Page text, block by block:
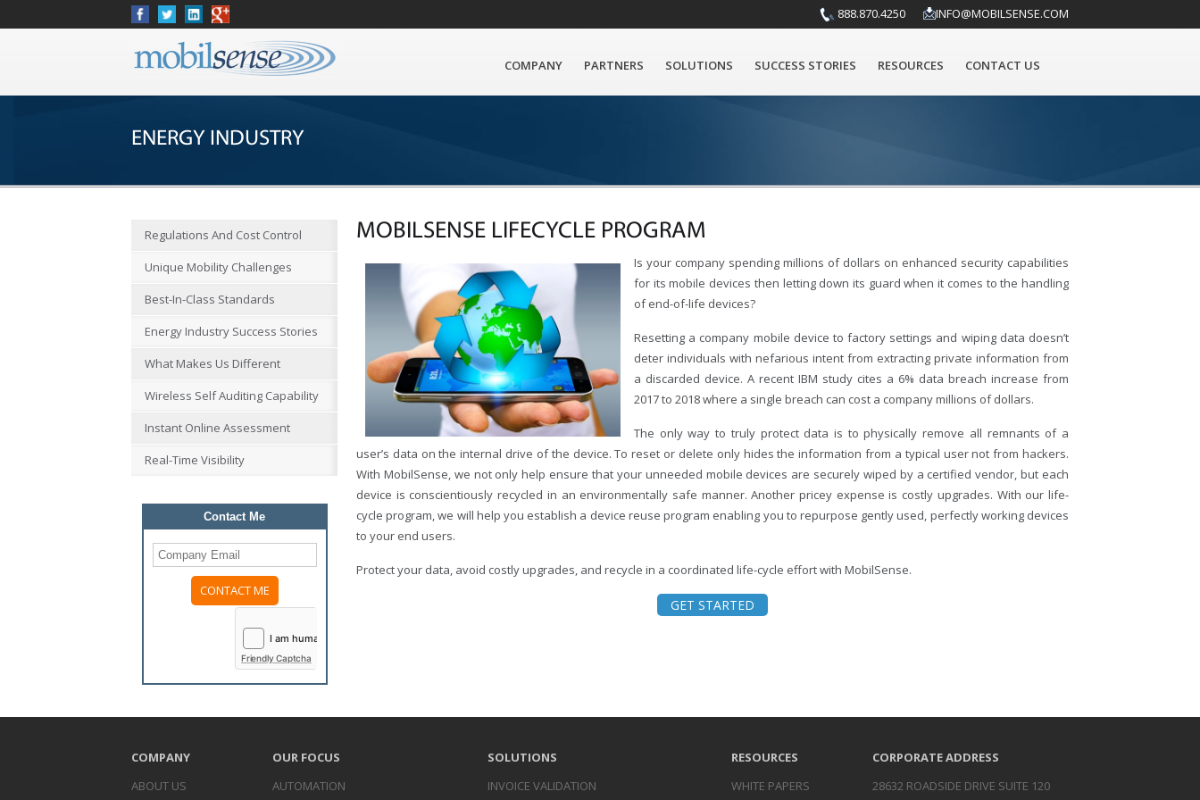
INFO@MOBILSENSE.COM
888.870.4250
COMPANY PARTNERS SOLUTIONS SUCCESS STORIES RESOURCES CONTACT US
ENERGY INDUSTRY
Regulations And Cost Control
Unique Mobility Challenges
Best-In-Class Standards
Energy Industry Success Stories
What Makes Us Different
Wireless Self Auditing Capability
Instant Online Assessment
Real-Time Visibility
Contact Me
Friendly Captcha
MOBILSENSE LIFECYCLE PROGRAM
Is your company spending millions of dollars on enhanced security capabilities
for its mobile devices then letting down its guard when it comes to the handling
of end-of-life devices?
Resetting a company mobile device to factory settings and wiping data doesn’t
deter individuals with nefarious intent from extracting private information from
a discarded device. A recent IBM study cites a 6% data breach increase from
2017 to 2018 where a single breach can cost a company millions of dollars.
The only way to truly protect data is to physically remove all remnants of a
user’s data on the internal drive of the device. To reset or delete only hides the information from a typical user not from hackers.
With MobilSense, we not only help ensure that your unneeded mobile devices are securely wiped by a certified vendor, but each
device is conscientiously recycled in an environmentally safe manner. Another pricey expense is costly upgrades. With our life-
cycle program, we will help you establish a device reuse program enabling you to repurpose gently used, perfectly working devices
to your end users.
Protect your data, avoid costly upgrades, and recycle in a coordinated life-cycle effort with MobilSense.
GET STARTED
COMPANY
ABOUT US
OUR FOCUS
AUTOMATION
SOLUTIONS
INVOICE VALIDATION
RESOURCES
WHITE PAPERS
CORPORATE ADDRESS
28632 ROADSIDE DRIVE SUITE 120